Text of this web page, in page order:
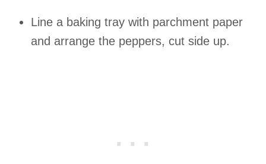
Line a baking tray with parchment paper
and arrange the peppers, cut side up.